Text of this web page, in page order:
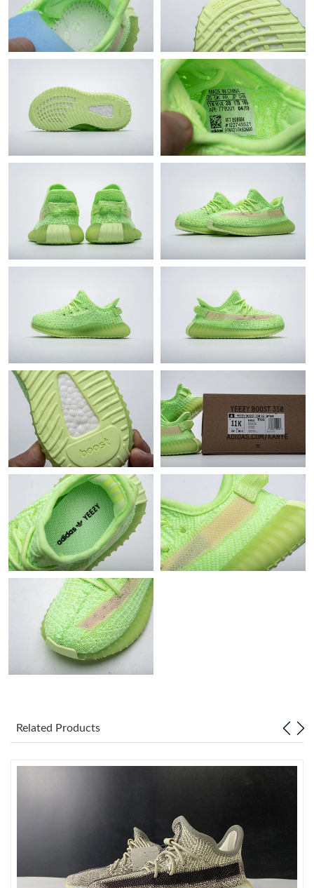
Just Sold: Dana from Atlanta on Jun 29, 2026 at 10:39 AM.
Just Sold: Ella from Dallas on May 23, 2026 at 7:44 PM.
Just Sold: Grace from Cleveland on May 22, 2026 at 12:25 PM.
Just Sold: Rachel from Toronto on May 26, 2026 at 9:41 PM.
Just Sold: Frank from Nashville on Jun 12, 2026 at 11:47 PM.
Just Sold: Bob from Atlanta on Jul 24, 2026 at 8:04 PM.
Just Sold: Ethan from Sacramento on Jun 21, 2026 at 11:48 AM.
Just Sold: Adam from Seattle on May 25, 2026 at 11:57 PM.
Just Sold: Milo from Dallas on Jun 20, 2026 at 1:54 PM.
Just Sold: Frank from Columbus on May 25, 2026 at 5:46 PM.
Just Sold: Jade from Seattle on Jul 15, 2026 at 8:15 AM.
Just Sold: Rachel from Boston on Jul 14, 2026 at 1:34 PM.
Just Sold: Fiona from Hong Kong on May 29, 2026 at 6:31 PM.
Just Sold: Hannah from Cleveland on Jul 15, 2026 at 8:42 AM.
Just Sold: Wendy from Chicago on Jul 23, 2026 at 1:33 PM.
Just Sold: Dana from Atlanta on Jun 29, 2026 at 10:39 AM.
Related Products